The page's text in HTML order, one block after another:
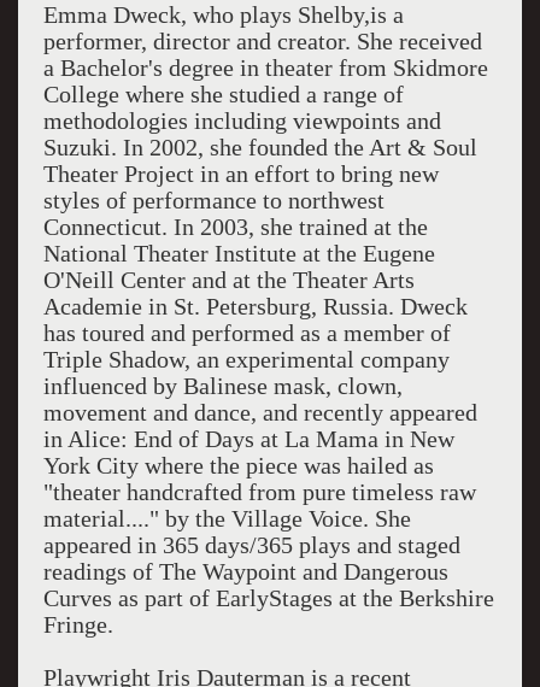
Emma Dweck, who plays Shelby,is a
performer, director and creator. She received
a Bachelor's degree in theater from Skidmore
College where she studied a range of
methodologies including viewpoints and
Suzuki. In 2002, she founded the Art & Soul
Theater Project in an effort to bring new
styles of performance to northwest
Connecticut. In 2003, she trained at the
National Theater Institute at the Eugene
O'Neill Center and at the Theater Arts
Academie in St. Petersburg, Russia. Dweck
has toured and performed as a member of
Triple Shadow, an experimental company
influenced by Balinese mask, clown,
movement and dance, and recently appeared
in Alice: End of Days at La Mama in New
York City where the piece was hailed as
"theater handcrafted from pure timeless raw
material...." by the Village Voice. She
appeared in 365 days/365 plays and staged
readings of The Waypoint and Dangerous
Curves as part of EarlyStages at the Berkshire
Fringe.
Playwright Iris Dauterman is a recent